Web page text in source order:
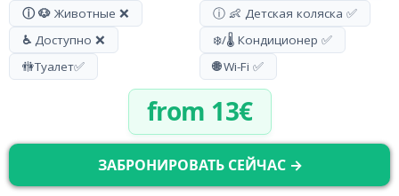
ⓘ 🐶 Животные ❌
♿ Доступно ❌
🚻Туалет✅
ⓘ 👶 Детская коляска ✅
❄️/🌡️ Кондиционер ✅
🌐Wi-Fi ✅
from 13€
ЗАБРОНИРОВАТЬ СЕЙЧАС →